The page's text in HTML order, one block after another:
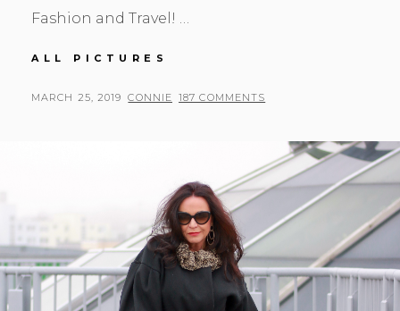
Fashion and Travel! …
ALL PICTURES
SF
POSTED
MARCH 25, 2019 BY
CONNIE 187 COMMENTS